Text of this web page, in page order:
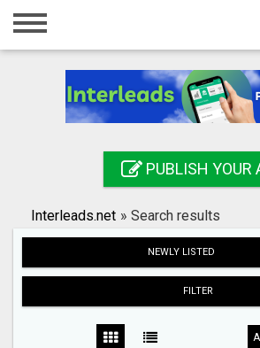
Home
Registration
Search
PUBLISH YOUR
Interleads.net » Search results
NEWLY LISTED
FILTER
All